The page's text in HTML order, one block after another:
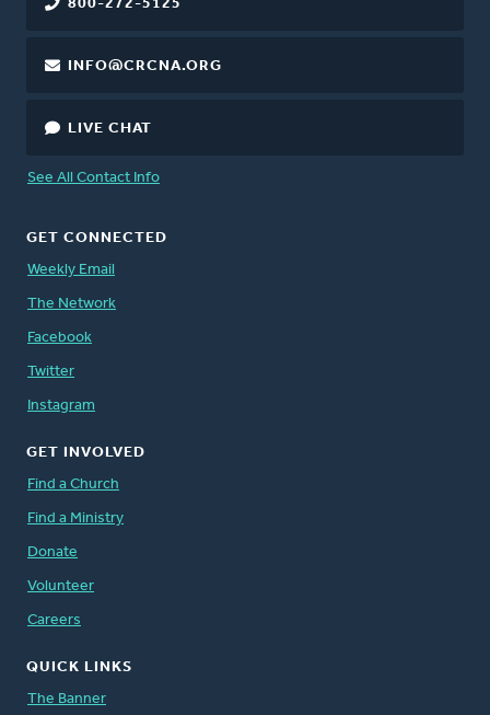
800-272-5125
INFO@CRCNA.ORG
LIVE CHAT
See All Contact Info
GET CONNECTED
Weekly Email
The Network
Facebook
Twitter
Instagram
GET INVOLVED
Find a Church
Find a Ministry
Donate
Volunteer
Careers
QUICK LINKS
The Banner